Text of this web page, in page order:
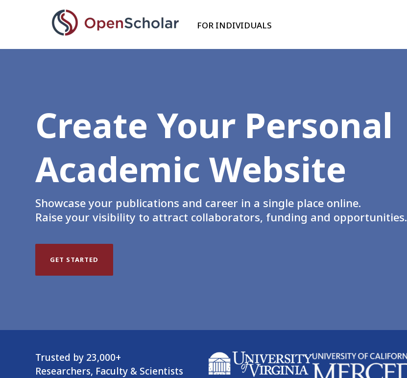
content
FOR INDIVIDUALS
Create Your Personal
Academic Website
Showcase your publications and career in a single place online.
Raise your visibility to attract collaborators, funding and opportunities.
GET STARTED
Trusted by 23,000+
Researchers, Faculty & Scientists